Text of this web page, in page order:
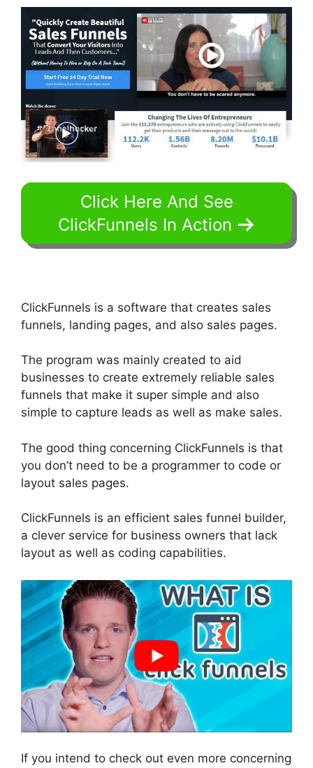
Click Here And See
ClickFunnels In Action
ClickFunnels is a software that creates sales
funnels, landing pages, and also sales pages.
The program was mainly created to aid
businesses to create extremely reliable sales
funnels that make it super simple and also
simple to capture leads as well as make sales.
The good thing concerning ClickFunnels is that
you don’t need to be a programmer to code or
layout sales pages.
ClickFunnels is an efficient sales funnel builder,
a clever service for business owners that lack
layout as well as coding capabilities.
If you intend to check out even more concerning